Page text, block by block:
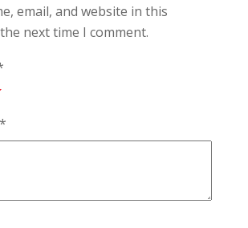
email, and website in this
next time I comment.
*